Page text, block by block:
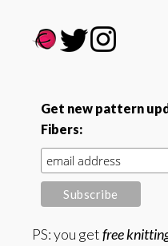
Get new pattern
Fibers:
PS: you getfree